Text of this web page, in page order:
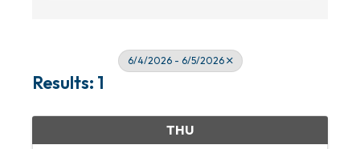
6/4/2026 - 6/5/2026
Results: 1
THU